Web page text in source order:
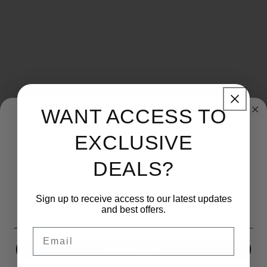
UNLOCK 15% OFF
Sign up to receive 15% off your first order and exclusive
Email
WANT ACCESS TO
EXCLUSIVE
DEALS?
Sign up to receive access to our latest updates
and best offers.